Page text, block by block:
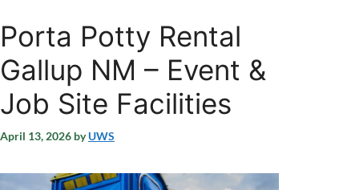
Porta Potty Rental
Gallup NM – Event &
Job Site Facilities
April 13, 2026 byUWS